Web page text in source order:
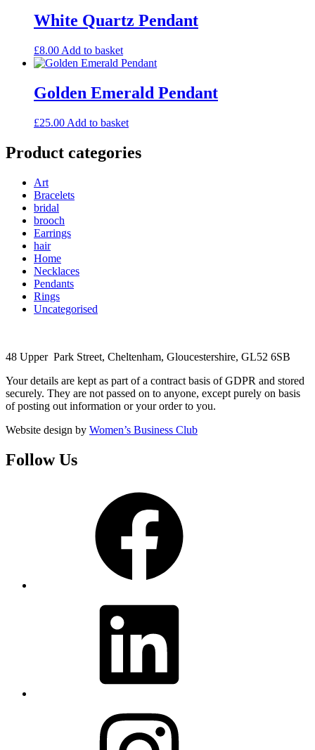
White Quartz Pendant
£8.00 Add to basket
Golden Emerald Pendant
£25.00 Add to basket
Product categories
Art
Bracelets
bridal
brooch
Earrings
hair
Home
Necklaces
Pendants
Rings
Uncategorised
48 Upper Park Street, Cheltenham, Gloucestershire, GL52 6SB
Your details are kept as part of a contract basis of GDPR and stored
securely. They are not passed on to anyone, except purely on basis
of posting out information or your order to you.
Website design by Women’s Business Club
Follow Us